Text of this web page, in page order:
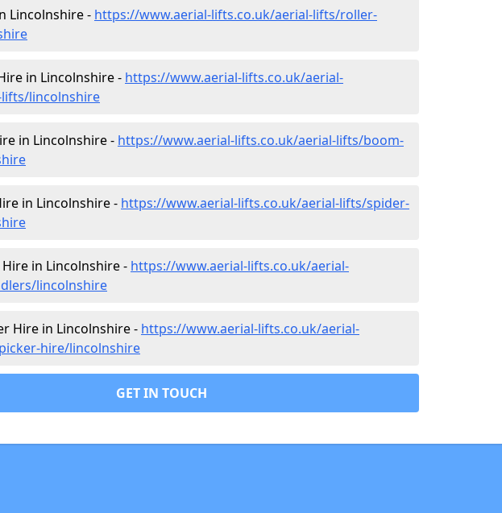
Lincolnshire - https://www.aerial-lifts.co.uk/aerial-lifts/roller-
in Lincolnshire - https://www.aerial-lifts.co.uk/aerial-
lincolnshire
in Lincolnshire - https://www.aerial-lifts.co.uk/aerial-lifts/boom-
in Lincolnshire - https://www.aerial-lifts.co.uk/aerial-lifts/spider-
in Lincolnshire - https://www.aerial-lifts.co.uk/aerial-
lincolnshire
Hire in Lincolnshire - https://www.aerial-lifts.co.uk/aerial-
hire/lincolnshire
GET IN TOUCH